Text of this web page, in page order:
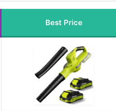
Best Price